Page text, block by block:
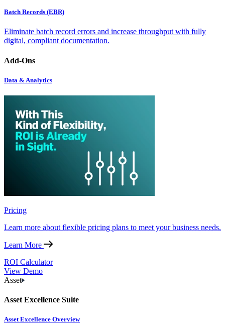
Batch Records (EBR)
Eliminate batch record errors and increase throughput with fully
digital, compliant documentation.
Add-Ons
Data & Analytics
Pricing
Learn more about flexible pricing plans to meet your business needs.
Learn More
ROI Calculator
View Demo
Asset
Asset Excellence Suite
Asset Excellence Overview